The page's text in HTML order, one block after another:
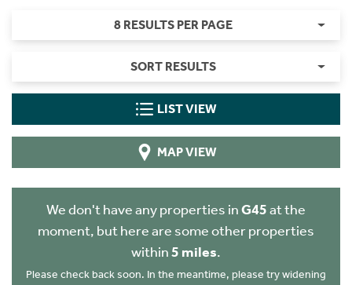
8 RESULTS PER PAGE
SORT RESULTS
LIST VIEW
MAP VIEW
We don't have any properties inG45at the
moment, but here are some other properties
within5 miles.
Please check back soon. In the meantime, please try widening